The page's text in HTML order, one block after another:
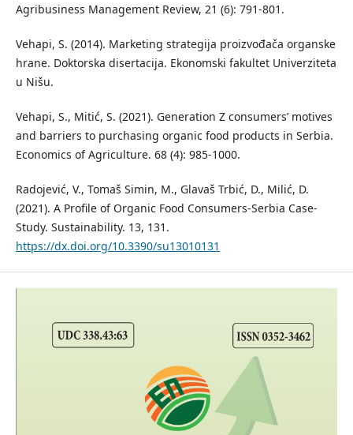
Agribusiness Management Review, 21 (6): 791-801.
Vehapi, S. (2014). Marketing strategija proizvođača organske
hrane. Doktorska disertacija. Ekonomski fakultet Univerziteta
u Nišu.
Vehapi, S., Mitić, S. (2021). Generation Z consumers’ motives
and barriers to purchasing organic food products in Serbia.
Economics of Agriculture. 68 (4): 985-1000.
Radojević, V., Tomaš Simin, M., Glavaš Trbić, D., Milić, D.
(2021). A Profile of Organic Food Consumers-Serbia Case-
Study. Sustainability. 13, 131.
https://dx.doi.org/10.3390/su13010131